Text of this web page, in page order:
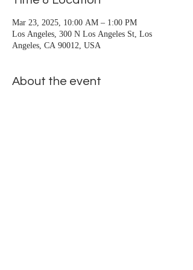
San Pedro, Santa Monica, Seal Beach, Signal
Hill, South Gate, Stanton, Sun City,
Temecula, Trabuco Canyon, Venice, Vista,
Westminster, Whittier, Wilmington, Yorba
Mar 23, 2025, 10:00 AM – 1:00 PM
Los Angeles, 300 N Los Angeles St, Los
Angeles, CA 90012, USA
About the event